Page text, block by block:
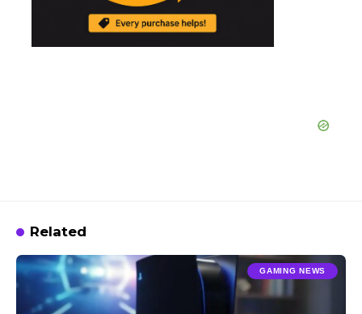
Related
GAMING NEWS